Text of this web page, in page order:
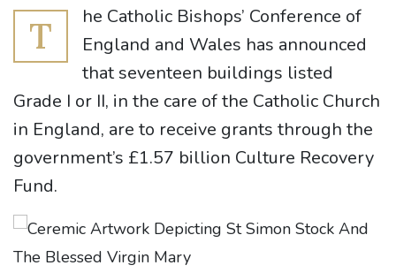
T
he Catholic Bishops’ Conference of
England and Wales has announced
that seventeen buildings listed
Grade I or II, in the care of the Catholic Church
in England, are to receive grants through the
government’s £1.57 billion Culture Recovery
Fund.